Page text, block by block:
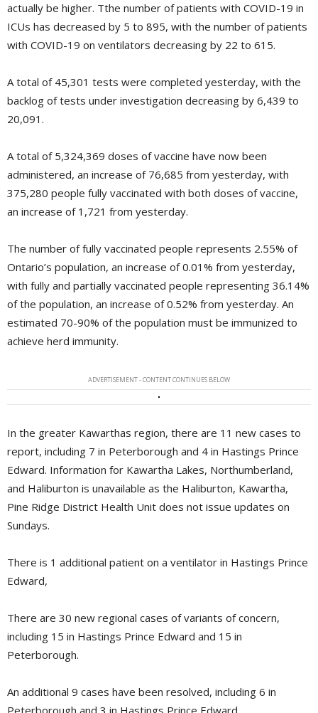
actually be higher. Tthe number of patients with COVID-19 in
ICUs has decreased by 5 to 895, with the number of patients
with COVID-19 on ventilators decreasing by 22 to 615.
A total of 45,301 tests were completed yesterday, with the
backlog of tests under investigation decreasing by 6,439 to
20,091.
A total of 5,324,369 doses of vaccine have now been
administered, an increase of 76,685 from yesterday, with
375,280 people fully vaccinated with both doses of vaccine,
an increase of 1,721 from yesterday.
The number of fully vaccinated people represents 2.55% of
Ontario’s population, an increase of 0.01% from yesterday,
with fully and partially vaccinated people representing 36.14%
of the population, an increase of 0.52% from yesterday. An
estimated 70-90% of the population must be immunized to
achieve herd immunity.
ADVERTISEMENT - CONTENT CONTINUES BELOW
In the greater Kawarthas region, there are 11 new cases to
report, including 7 in Peterborough and 4 in Hastings Prince
Edward. Information for Kawartha Lakes, Northumberland,
and Haliburton is unavailable as the Haliburton, Kawartha,
Pine Ridge District Health Unit does not issue updates on
Sundays.
There is 1 additional patient on a ventilator in Hastings Prince
Edward,
There are 30 new regional cases of variants of concern,
including 15 in Hastings Prince Edward and 15 in
Peterborough.
An additional 9 cases have been resolved, including 6 in
Peterborough and 3 in Hastings Prince Edward.